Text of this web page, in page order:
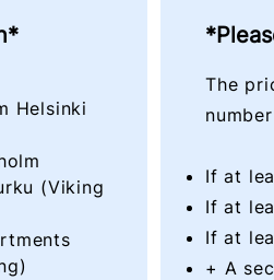
Helsinki
(Viking
The
If at
If at
If at
+ A